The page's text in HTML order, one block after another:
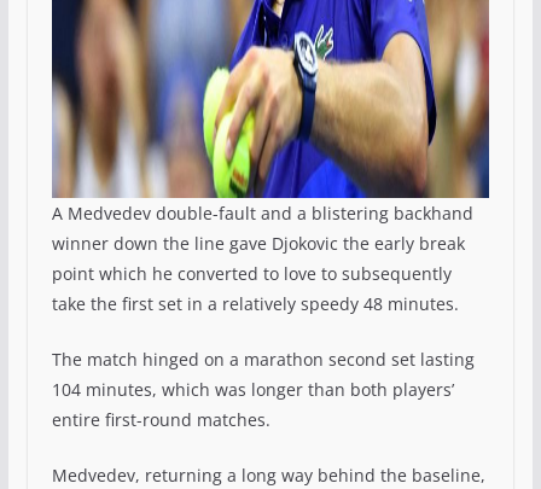
A Medvedev double-fault and a blistering backhand
winner down the line gave Djokovic the early break
point which he converted to love to subsequently
take the first set in a relatively speedy 48 minutes.
The match hinged on a marathon second set lasting
104 minutes, which was longer than both players’
entire first-round matches.
Medvedev, returning a long way behind the baseline,